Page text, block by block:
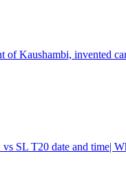
of Kaushambi, invented
SL T20 date and time|